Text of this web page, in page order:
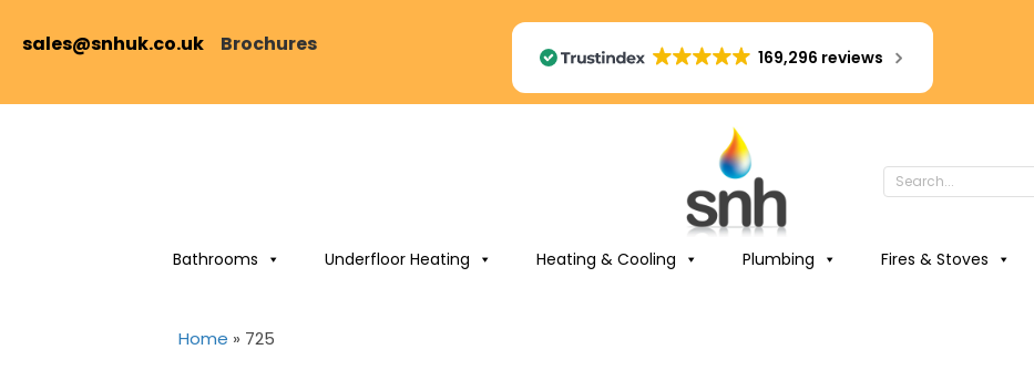
sales@snhuk.co.uk Brochures
169,296 reviews
Bathrooms Underfloor Heating Heating & Cooling Plumbing Fires & Stoves
Home » 725